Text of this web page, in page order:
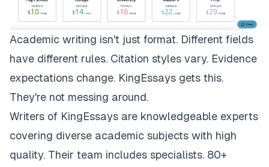
Academic writing isn't just format. Different fields
have different rules. Citation styles vary. Evidence
expectations change. KingEssays gets this.
They're not messing around.
Writers of KingEssays are knowledgeable experts
covering diverse academic subjects with high
quality. Their team includes specialists. 80+